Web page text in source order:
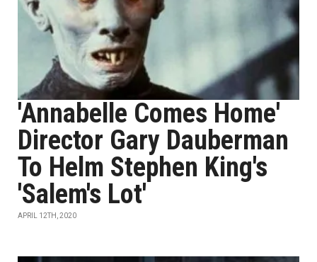
'Annabelle Comes Home'
Director Gary Dauberman
To Helm Stephen King's
'Salem's Lot'
APRIL 12TH, 2020